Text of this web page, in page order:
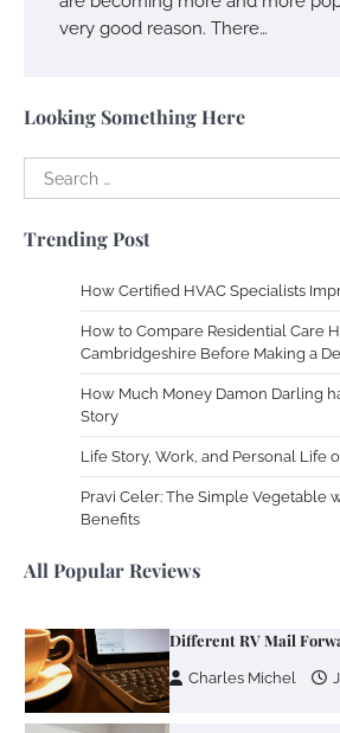
very good reason. There…
Looking Something Here
Search
for:
Trending Post
How Certified HVAC Specialists
How to Compare Residential Care
Cambridgeshire Before Making a
How Much Money Damon Darling
Story
Life Story, Work, and Personal Life
Pravi Celer: The Simple Vegetable
Benefits
All Popular Reviews
Zoning System
Heating and Cooling
Using
Susie Zoya
Your Mail You Decide:
Different RV Mail